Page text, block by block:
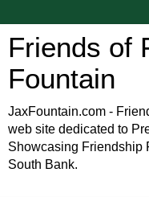
Friends of
Fountain
JaxFountain.com -
web site dedicated to
Showcasing Friendship
South Bank.